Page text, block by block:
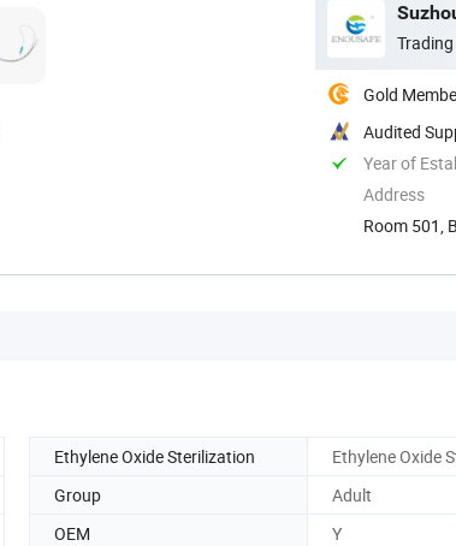
Gold
Audited
Year of
Address
Room 501,
Ethylene Oxide Sterilization
Ethylene Oxide
Group
Adult
OEM
Y